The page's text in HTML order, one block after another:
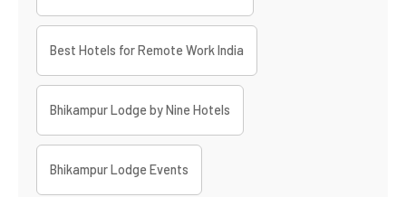
Best Hotels for Remote Work India
Bhikampur Lodge by Nine Hotels
Bhikampur Lodge Events